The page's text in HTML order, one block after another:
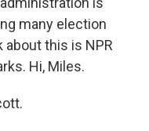
many election
this is NPR
Hi, Miles.